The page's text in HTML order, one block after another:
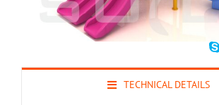
TECHNICAL DETAILS